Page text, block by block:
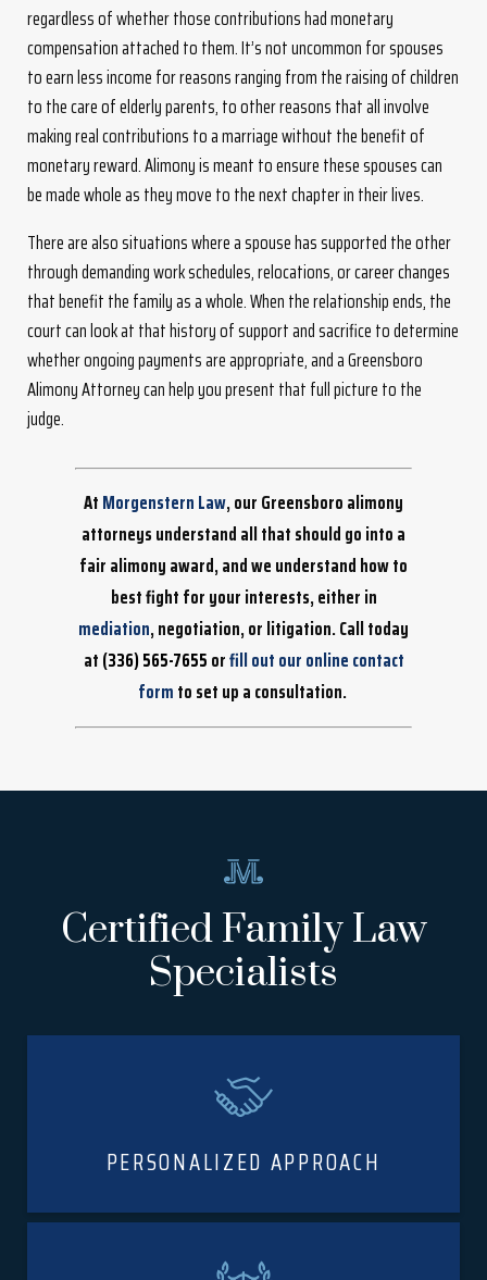
regardless of whether those contributions had monetary
compensation attached to them. It’s not uncommon for spouses
to earn less income for reasons ranging from the raising of children
to the care of elderly parents, to other reasons that all involve
making real contributions to a marriage without the benefit of
monetary reward. Alimony is meant to ensure these spouses can
be made whole as they move to the next chapter in their lives.
There are also situations where a spouse has supported the other
through demanding work schedules, relocations, or career changes
that benefit the family as a whole. When the relationship ends, the
court can look at that history of support and sacrifice to determine
whether ongoing payments are appropriate, and a Greensboro
Alimony Attorney can help you present that full picture to the
judge.
AtMorgenstern Law, our Greensboro alimony
attorneys understand all that should go into a
fair alimony award, and we understand how to
best fight for your interests, either in
mediation, negotiation, or litigation. Call today
at(336) 565-7655orfill out our online contact
formto set up a consultation.
Certified Family Law
Specialists
PERSONALIZED APPROACH